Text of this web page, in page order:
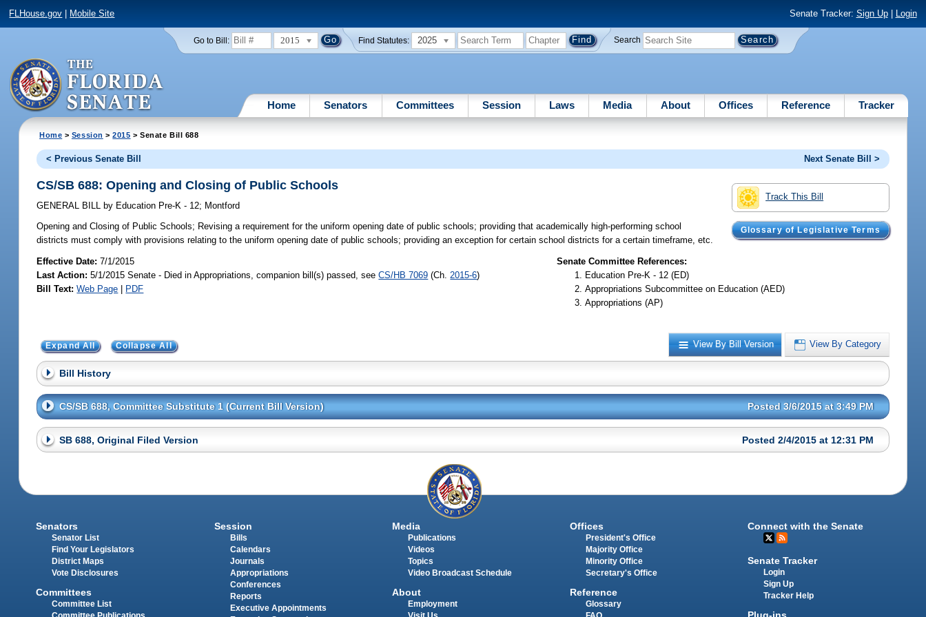
FLHouse.gov Mobile Site Senate Tracker: Sign Up| Login
Go to Bill: 2015 Find Statutes: 2025 Search
Home Senators Committees Session Laws Media About Offices Reference Tracker
Home > Session >2015 > Senate Bill 688
< Previous Senate Bill Next Senate Bill >
Track This Bill
Glossary of Legislative Terms
CS/SB 688: Opening and Closing of Public Schools
GENERAL BILL by Education Pre-K - 12; Montford
Opening and Closing of Public Schools; Revising a requirement for the uniform opening date of public schools; providing that academically high-performing school
districts must comply with provisions relating to the uniform opening date of public schools; providing an exception for certain school districts for a certain timeframe, etc.
Effective Date:7/1/2015
Last Action: 5/1/2015 Senate - Died in Appropriations, companion bill(s) passed, seeCS/HB 7069 (Ch. 2015-6)
Bill Text: Web Page | PDF
Senate Committee References:
Education Pre-K - 12 (ED)
Appropriations Subcommittee on Education (AED)
Appropriations (AP)
View By Bill Version View By Category
Expand All Collapse All
Bill History
CS/SB 688, Committee Substitute 1 (Current Bill Version) Posted 3/6/2015 at 3:49 PM
SB 688, Original Filed Version Posted 2/4/2015 at 12:31 PM
Senators
Senator List
Find Your Legislators
District Maps
Vote Disclosures
Committees
Committee List
Session
Bills
Calendars
Journals
Appropriations
Conferences
Reports
Executive Appointments
Media
Publications
Videos
Topics
Video Broadcast Schedule
About
Employment
Offices
President's Office
Majority Office
Minority Office
Secretary's Office
Reference
Glossary
Connect with the Senate
Senate Tracker
Login
Sign Up
Tracker Help